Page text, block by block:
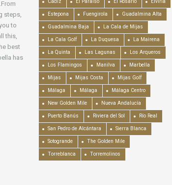
steps,
to
this,
best
has
Cádiz El Paraiso El Rosario Elviria
Estepona Fuengirola Guadalmina Alta
Guadalmina Baja La Cala de Mijas
La Cala Golf La Duquesa La Mairena
La Quinta Las Lagunas Los Arqueros
Los Flamingos Manilva Marbella
Mijas Mijas Costa Mijas Golf
Málaga Málaga Málaga Centro
New Golden Mile Nueva Andalucía
Puerto Banús Riviera del Sol Río Real
San Pedro de Alcántara Sierra Blanca
Sotogrande The Golden Mile
Torreblanca Torremolinos